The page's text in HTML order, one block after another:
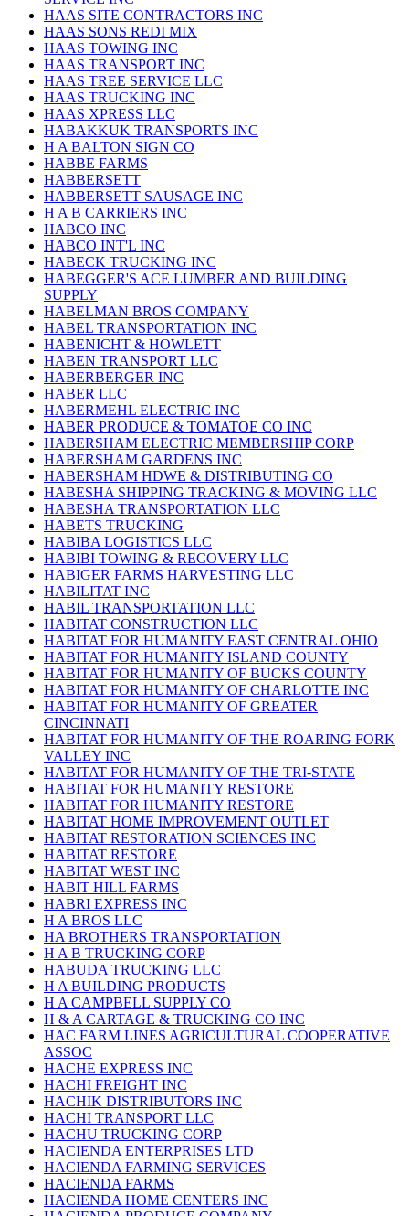
HAAS SITE CONTRACTORS INC
HAAS SONS REDI MIX
HAAS TOWING INC
HAAS TRANSPORT INC
HAAS TREE SERVICE LLC
HAAS TRUCKING INC
HAAS XPRESS LLC
HABAKKUK TRANSPORTS INC
H A BALTON SIGN CO
HABBE FARMS
HABBERSETT
HABBERSETT SAUSAGE INC
H A B CARRIERS INC
HABCO INC
HABCO INT'L INC
HABECK TRUCKING INC
HABEGGER'S ACE LUMBER AND BUILDING
SUPPLY
HABELMAN BROS COMPANY
HABEL TRANSPORTATION INC
HABENICHT & HOWLETT
HABEN TRANSPORT LLC
HABERBERGER INC
HABER LLC
HABERMEHL ELECTRIC INC
HABER PRODUCE & TOMATOE CO INC
HABERSHAM ELECTRIC MEMBERSHIP CORP
HABERSHAM GARDENS INC
HABERSHAM HDWE & DISTRIBUTING CO
HABESHA SHIPPING TRACKING & MOVING LLC
HABESHA TRANSPORTATION LLC
HABETS TRUCKING
HABIBA LOGISTICS LLC
HABIBI TOWING & RECOVERY LLC
HABIGER FARMS HARVESTING LLC
HABILITAT INC
HABIL TRANSPORTATION LLC
HABITAT CONSTRUCTION LLC
HABITAT FOR HUMANITY EAST CENTRAL OHIO
HABITAT FOR HUMANITY ISLAND COUNTY
HABITAT FOR HUMANITY OF BUCKS COUNTY
HABITAT FOR HUMANITY OF CHARLOTTE INC
HABITAT FOR HUMANITY OF GREATER
CINCINNATI
HABITAT FOR HUMANITY OF THE ROARING FORK
VALLEY INC
HABITAT FOR HUMANITY OF THE TRI-STATE
HABITAT FOR HUMANITY RESTORE
HABITAT FOR HUMANITY RESTORE
HABITAT HOME IMPROVEMENT OUTLET
HABITAT RESTORATION SCIENCES INC
HABITAT RESTORE
HABITAT WEST INC
HABIT HILL FARMS
HABRI EXPRESS INC
H A BROS LLC
HA BROTHERS TRANSPORTATION
H A B TRUCKING CORP
HABUDA TRUCKING LLC
H A BUILDING PRODUCTS
H A CAMPBELL SUPPLY CO
H & A CARTAGE & TRUCKING CO INC
HAC FARM LINES AGRICULTURAL COOPERATIVE
ASSOC
HACHE EXPRESS INC
HACHI FREIGHT INC
HACHIK DISTRIBUTORS INC
HACHI TRANSPORT LLC
HACHU TRUCKING CORP
HACIENDA ENTERPRISES LTD
HACIENDA FARMING SERVICES
HACIENDA FARMS
HACIENDA HOME CENTERS INC